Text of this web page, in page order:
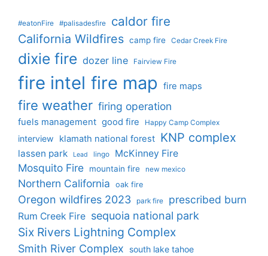
#eatonFire #palisadesfire caldor fire
California Wildfires camp fire Cedar Creek Fire
dixie fire dozer line Fairview Fire
fire intel fire map fire maps
fire weather firing operation
fuels management good fire Happy Camp Complex
interview klamath national forest KNP complex
lassen park Lead lingo McKinney Fire
Mosquito Fire mountain fire new mexico
Northern California oak fire
Oregon wildfires 2023 park fire prescribed burn
Rum Creek Fire sequoia national park
Six Rivers Lightning Complex
Smith River Complex south lake tahoe